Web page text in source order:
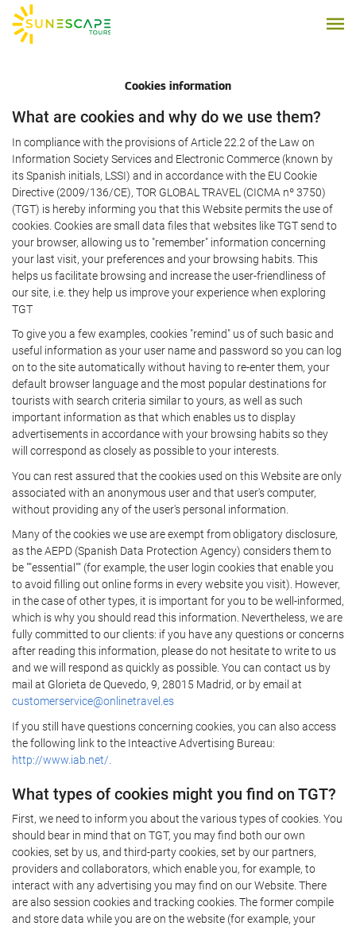
Cookies information
What are cookies and why do we use them?
In compliance with the provisions of Article 22.2 of the Law on
Information Society Services and Electronic Commerce (known by
its Spanish initials, LSSI) and in accordance with the EU Cookie
Directive (2009/136/CE), TOR GLOBAL TRAVEL (CICMA nº 3750)
(TGT) is hereby informing you that this Website permits the use of
cookies. Cookies are small data files that websites like TGT send to
your browser, allowing us to "remember" information concerning
your last visit, your preferences and your browsing habits. This
helps us facilitate browsing and increase the user-friendliness of
our site, i.e. they help us improve your experience when exploring
TGT
To give you a few examples, cookies "remind" us of such basic and
useful information as your user name and password so you can log
on to the site automatically without having to re-enter them, your
default browser language and the most popular destinations for
tourists with search criteria similar to yours, as well as such
important information as that which enables us to display
advertisements in accordance with your browsing habits so they
will correspond as closely as possible to your interests.
You can rest assured that the cookies used on this Website are only
associated with an anonymous user and that user's computer,
without providing any of the user's personal information.
Many of the cookies we use are exempt from obligatory disclosure,
as the AEPD (Spanish Data Protection Agency) considers them to
be ""essential"" (for example, the user login cookies that enable you
to avoid filling out online forms in every website you visit). However,
in the case of other types, it is important for you to be well-informed,
which is why you should read this information. Nevertheless, we are
fully committed to our clients: if you have any questions or concerns
after reading this information, please do not hesitate to write to us
and we will respond as quickly as possible. You can contact us by
mail at Glorieta de Quevedo, 9, 28015 Madrid, or by email at
customerservice@onlinetravel.es
If you still have questions concerning cookies, you can also access
the following link to the Inteactive Advertising Bureau:
http://www.iab.net/.
What types of cookies might you find on TGT?
First, we need to inform you about the various types of cookies. You
should bear in mind that on TGT, you may find both our own
cookies, set by us, and third-party cookies, set by our partners,
providers and collaborators, which enable you, for example, to
interact with any advertising you may find on our Website. There
are also session cookies and tracking cookies. The former compile
and store data while you are on the website (for example, your